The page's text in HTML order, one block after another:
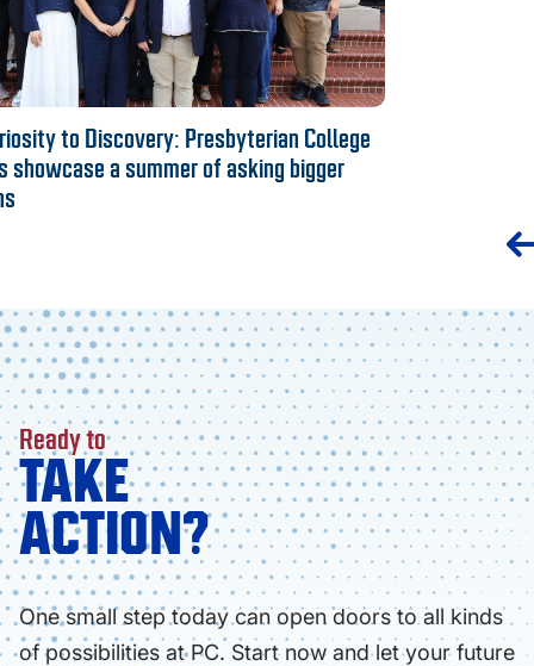
to Discovery: Presbyterian College
showcase a summer of asking bigger
Ready to
TAKE
ACTION?
One small step today can open doors to all kinds
of possibilities at PC. Start now and let your future